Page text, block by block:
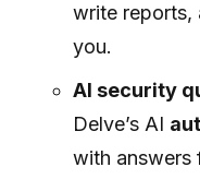
write reports,
you.
AI security
Delve’s AI
with answers